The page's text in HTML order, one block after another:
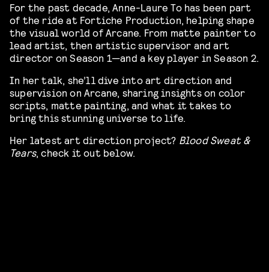
For the past decade, Anne-Laure To has been part
of the ride at Fortiche Production, helping shape
the visual world of Arcane. From matte painter to
lead artist, then artistic supervisor and art
director on Season 1—and a key player in Season 2.
In her talk, she’ll dive into art direction and
supervision on Arcane, sharing insights on color
scripts, matte painting, and what it takes to
bring this stunning universe to life.
Her latest art direction project? Blood Sweat &
Tears, check it out below.